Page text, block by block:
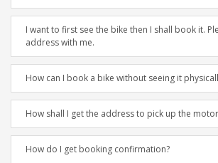
I want to first see the bike then I shall book it.
address with me.
How can I book a bike without seeing it
How shall I get the address to pick up the
How do I get booking confirmation?